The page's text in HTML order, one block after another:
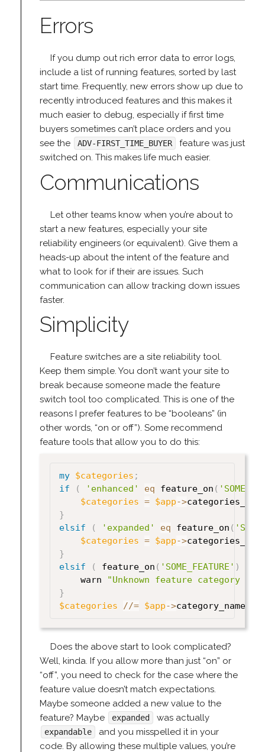
Errors
If you dump out rich error data to error logs,
include a list of running features, sorted by last
start time. Frequently, new errors show up due to
recently introduced features and this makes it
much easier to debug, especially if first time
buyers sometimes can’t place orders and you
see the
ADV-FIRST_TIME_BUYER
feature was just
switched on. This makes life much easier.
Communications
Let other teams know when you’re about to
start a new features, especially your site
reliability engineers (or equivalent). Give them a
heads-up about the intent of the feature and
what to look for if their are issues. Such
communication can allow tracking down issues
faster.
Simplicity
Feature switches are a site reliability tool.
Keep them simple. You don’t want your site to
break because someone made the feature
switch tool too complicated. This is one of the
reasons I prefer features to be “booleans” (in
other words, “on or off”). Some recommend
feature tools that allow you to do this:
my $categories ;
if
( 'enhanced' eq feature_on (
$categories = $app->
}
elsif
( 'expanded' eq feature_on (
$categories = $app->
}
elsif
( feature_on ( 'SOME_FEATURE' )
    warn
"Unknown feature category for
}
$categories
//= $app->category_names
Does the above start to look complicated?
Well, kinda. If you allow more than just “on” or
“off”, you need to check for the case where the
feature value doesn’t match expectations.
Maybe someone added a new value to the
feature? Maybe
expanded was actually
expandable
and you misspelled it in your
code. By allowing these multiple values, you’re